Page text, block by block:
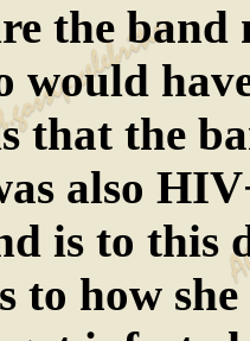
the band
would
that the
also
is to this
to how